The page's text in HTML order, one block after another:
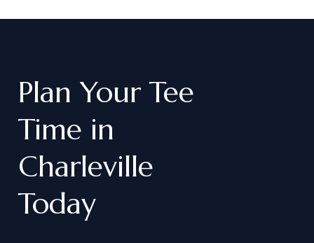
Plan Your Tee
Time in
Charleville
Today